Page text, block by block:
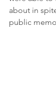
about in
public